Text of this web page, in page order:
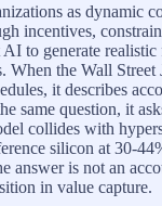
as dynamic
incentives,
to generate realistic
When the Wall
it describes
same question, it
collides with
silicon at 30-
answer is not an
in value capture.